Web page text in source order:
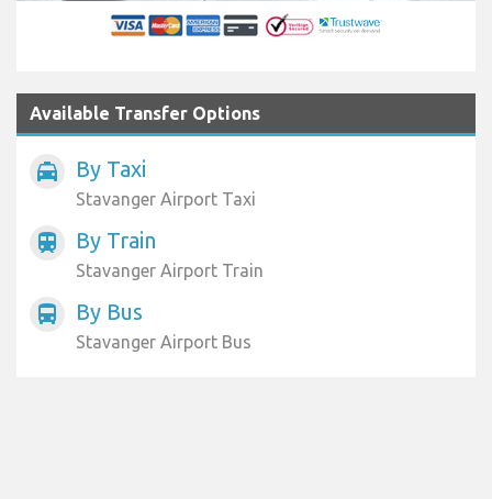
Available Transfer Options
local_taxi By Taxi
Stavanger Airport Taxi
train By Train
Stavanger Airport Train
directions_bus By Bus
Stavanger Airport Bus